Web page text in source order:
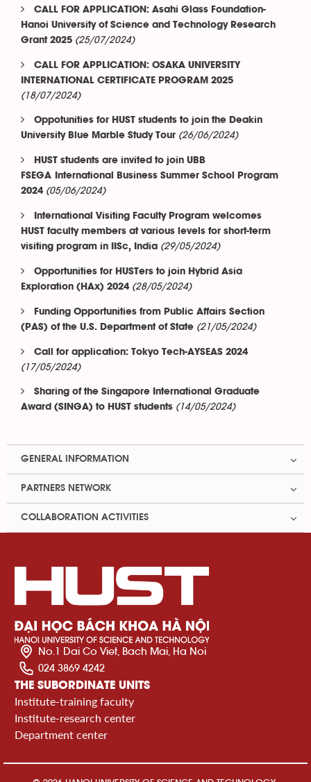
CALL FOR APPLICATION: Asahi Glass Foundation-
Hanoi University of Science and Technology Research
Grant 2025 (25/07/2024)
CALL FOR APPLICATION: OSAKA UNIVERSITY
INTERNATIONAL CERTIFICATE PROGRAM 2025
(18/07/2024)
Oppotunities for HUST students to join the Deakin
University Blue Marble Study Tour (26/06/2024)
HUST students are invited to join UBB
FSEGA International Business Summer School Program
2024 (05/06/2024)
International Visiting Faculty Program welcomes
HUST faculty members at various levels for short-term
visiting program in IISc, India (29/05/2024)
Opportunities for HUSTers to join Hybrid Asia
Exploration (HAx) 2024 (28/05/2024)
Funding Opportunities from Public Affairs Section
(PAS) of the U.S. Department of State (21/05/2024)
Call for application: Tokyo Tech-AYSEAS 2024
(17/05/2024)
Sharing of the Singapore International Graduate
Award (SINGA) to HUST students (14/05/2024)
GENERAL INFORMATION
PARTNERS NETWORK
COLLABORATION ACTIVITIES
No.1 Dai Co Viet, Bach Mai, Ha Noi
024 3869 4242
THE SUBORDINATE UNITS
Institute-training faculty
Institute-research center
Department center